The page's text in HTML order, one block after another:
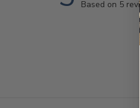
Based on 5